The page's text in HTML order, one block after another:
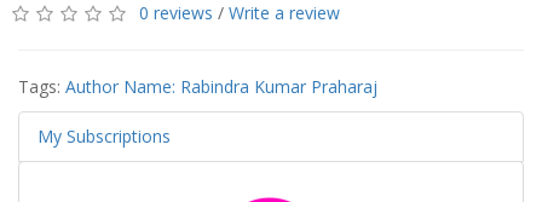
0 reviews / Write a review
Tags: Author Name: Rabindra Kumar Praharaj
My Subscriptions